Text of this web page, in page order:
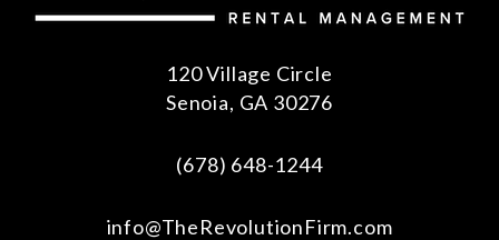
120 Village Circle
Senoia, GA 30276
(678) 648-1244
info@TheRevolutionFirm.com